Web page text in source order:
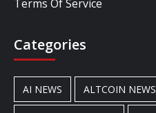
Terms Of Service
Categories
AI NEWS ALTCOIN NEWS